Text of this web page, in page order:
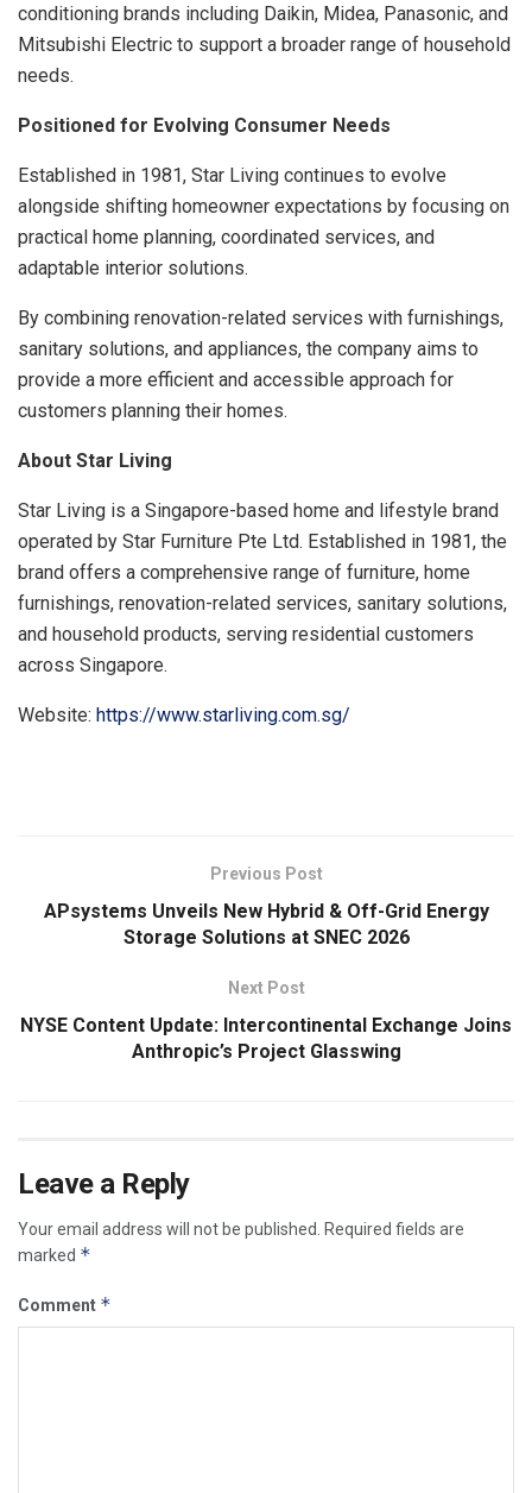
conditioning brands including Daikin, Midea, Panasonic, and
Mitsubishi Electric to support a broader range of household
needs.
Positioned for Evolving Consumer Needs
Established in 1981, Star Living continues to evolve
alongside shifting homeowner expectations by focusing on
practical home planning, coordinated services, and
adaptable interior solutions.
By combining renovation-related services with furnishings,
sanitary solutions, and appliances, the company aims to
provide a more efficient and accessible approach for
customers planning their homes.
About Star Living
Star Living is a Singapore-based home and lifestyle brand
operated by Star Furniture Pte Ltd. Established in 1981, the
brand offers a comprehensive range of furniture, home
furnishings, renovation-related services, sanitary solutions,
and household products, serving residential customers
across Singapore.
Website: https://www.starliving.com.sg/
Previous Post
APsystems Unveils New Hybrid & Off-Grid Energy
Storage Solutions at SNEC 2026
Next Post
NYSE Content Update: Intercontinental Exchange Joins
Anthropic’s Project Glasswing
Leave a Reply
Your email address will not be published.
Required fields are
marked *
Comment *